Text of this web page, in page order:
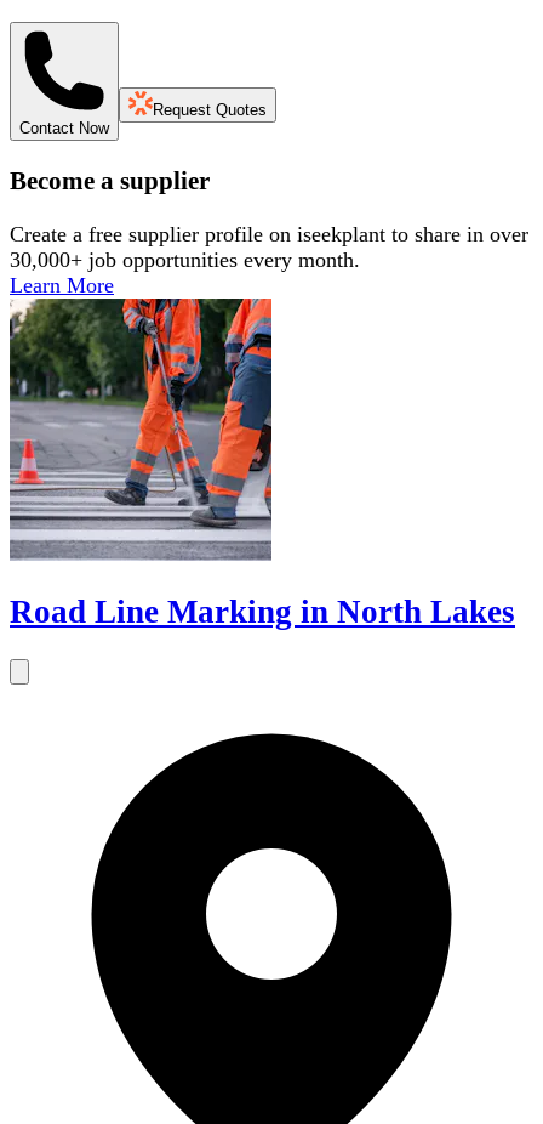
Contact Now
Request Quotes
Become a supplier
Create a free supplier profile on iseekplant to share in over
30,000+ job opportunities every month.
Learn More
Road Line Marking in North Lakes